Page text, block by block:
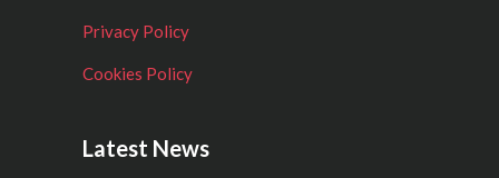
Privacy Policy
Cookies Policy
Latest News